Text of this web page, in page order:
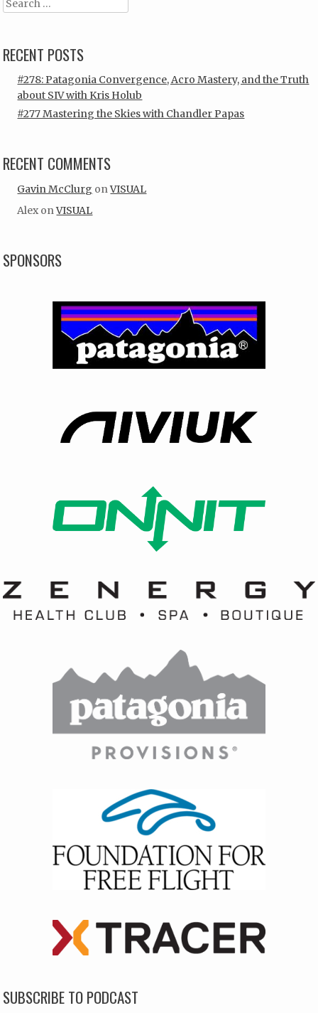
RECENT POSTS
#278: Patagonia Convergence, Acro Mastery, and the Truth
about SIV with Kris Holub
#277 Mastering the Skies with Chandler Papas
RECENT COMMENTS
Gavin McClurg onVISUAL
Alex onVISUAL
SPONSORS
SUBSCRIBE TO PODCAST